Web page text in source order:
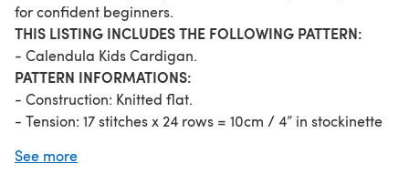
for confident beginners.
THIS LISTING INCLUDES THE FOLLOWING PATTERN:
- Calendula Kids Cardigan.
PATTERN INFORMATIONS:
- Construction: Knitted flat.
- Tension: 17 stitches x 24 rows = 10cm / 4” in stockinette
- Knitting techniques: Knit, Purl, simple increases and
See more